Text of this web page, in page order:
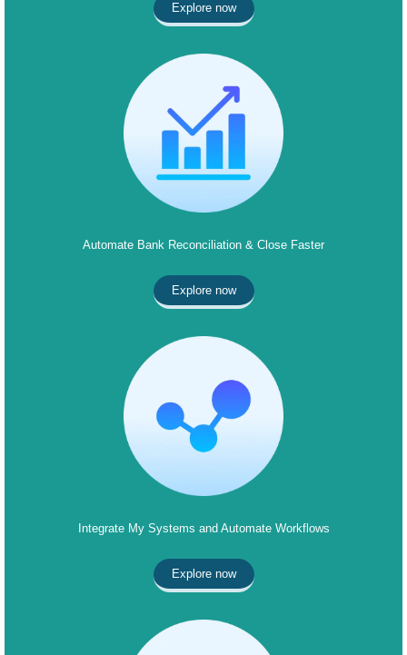
Explore now
Automate Bank Reconciliation & Close Faster
Explore now
Integrate My Systems and Automate Workflows
Explore now